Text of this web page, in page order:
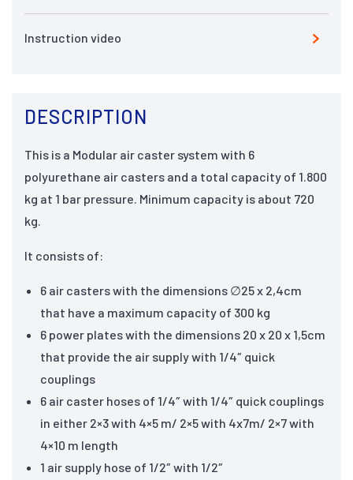
Instruction video
DESCRIPTION
This is a Modular air caster system with 6
polyurethane air casters and a total capacity of 1.800
kg at 1 bar pressure. Minimum capacity is about 720
kg.
It consists of:
6 air casters with the dimensions ∅25 x 2,4cm
that have a maximum capacity of 300 kg
6 power plates with the dimensions 20 x 20 x 1,5cm
that provide the air supply with 1/4″ quick
couplings
6 air caster hoses of 1/4″ with 1/4″ quick couplings
in either 2×3 with 4×5 m/ 2×5 with 4x7m/ 2×7 with
4×10 m length
1 air supply hose of 1/2″ with 1/2″